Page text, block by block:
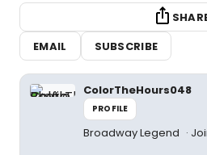
EMAIL
SUBSCRIBE
ColorTheHours048
PROFILE
Broadway Legend